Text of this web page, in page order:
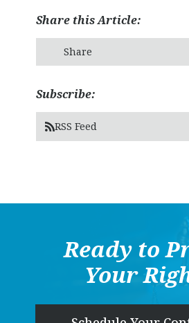
Share this Article:
Share
Subscribe:
RSS Feed
Ready to
Your